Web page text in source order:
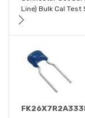
Line) Bulk Cal Test